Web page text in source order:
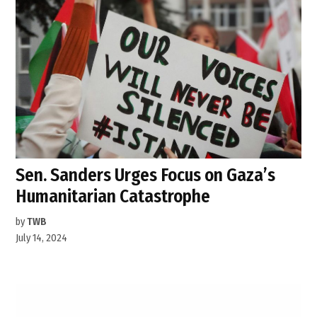
Sen. Sanders Urges Focus on Gaza’s
Humanitarian Catastrophe
byTWB
July 14, 2024